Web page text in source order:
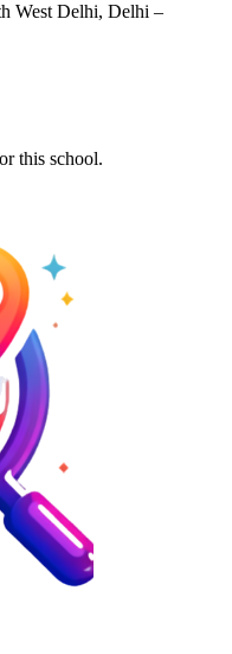
West Delhi, Delhi –
this school.